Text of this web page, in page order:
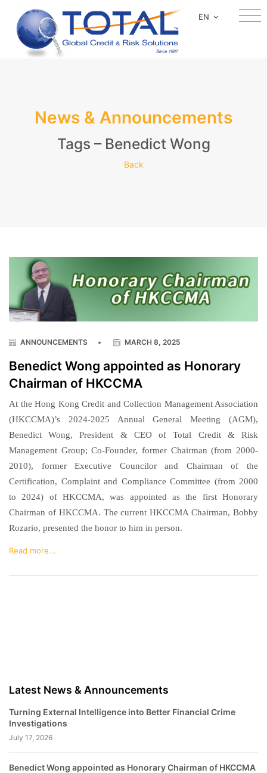
EN
News & Announcements
Tags – Benedict Wong
Back
ANNOUNCEMENTS • MARCH 8, 2025
Benedict Wong appointed as Honorary
Chairman of HKCCMA
At the Hong Kong Credit and Collection Management Association
(HKCCMA)’s 2024-2025 Annual General Meeting (AGM),
Benedict Wong, President & CEO of Total Credit & Risk
Management Group; Co-Founder, former Chairman (from 2000-
2010), former Executive Councilor and Chairman of the
Certification, Complaint and Compliance Committee (from 2000
to 2024) of HKCCMA, was appointed as the first Honorary
Chairman of HKCCMA. The current HKCCMA Chairman, Bobby
Rozario, presented the honor to him in person.
Read more...
Latest News & Announcements
Turning External Intelligence into Better Financial Crime
Investigations
July 17, 2026
Benedict Wong appointed as Honorary Chairman of HKCCMA